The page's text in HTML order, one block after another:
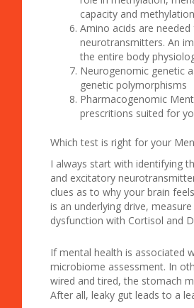
capacity and methylation
Amino acids are
neurotransmitters. An
the entire body
Neurogenomic genetic
genetic polymorphisms
Pharmacogenomic
prescritions suited for
Which test is right for your
I always start with identifying
and excitatory
clues as to why your brain
is an underlying drive,
dysfunction with Cortisol and
If mental health is associated
microbiome assessment. In
wired and tired, the stomach
After all, leaky gut leads to a